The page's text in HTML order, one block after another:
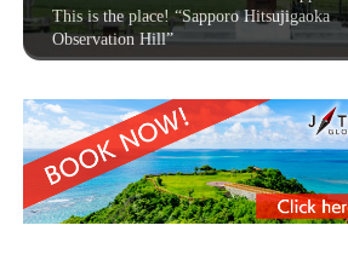
This is the place! “Sapporo Hitsujigaoka
Observation Hill”